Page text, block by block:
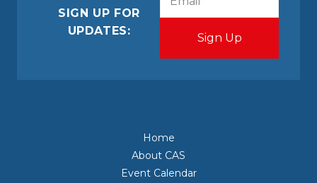
SIGN UP FOR
UPDATES:
Home
About CAS
Event Calendar